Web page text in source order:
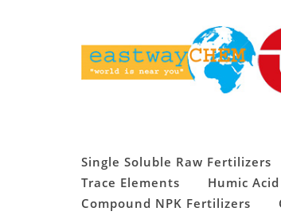
Single Soluble Raw Fertilizers
Trace Elements
Humic
Compound NPK Fertilizers